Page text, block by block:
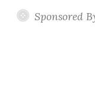
Sponsored